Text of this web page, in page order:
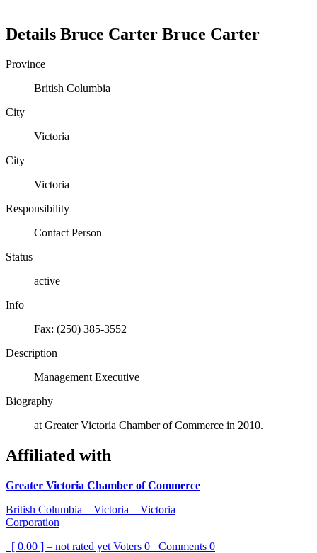
Details Bruce Carter Bruce Carter
Province
British Columbia
City
Victoria
City
Victoria
Responsibility
Contact Person
Status
active
Info
Fax: (250) 385-3552
Description
Management Executive
Biography
at Greater Victoria Chamber of Commerce in 2010.
Affiliated with
Greater Victoria Chamber of Commerce
British Columbia – Victoria – Victoria
Corporation
[ 0.00 ] – not rated yet Voters 0 Comments 0